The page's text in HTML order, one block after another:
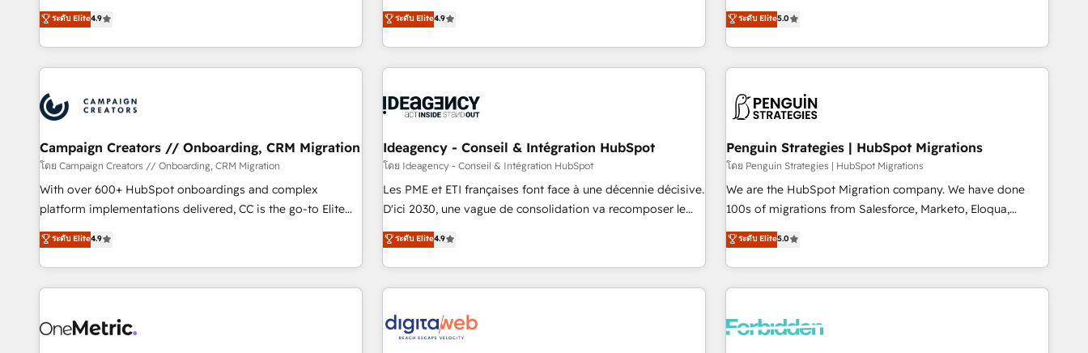
evangelists 🧡 Don't hire a marketing agency for an Ops
problem. Don't hire a technical agency for a growth
one of our globally integrated teams has worked with
clients just like you Let’s explore whether S2 is the partner
custom agents, and APIs to remove manual work. ➤
Ongoing Management: Monthly tune-ups, feature rollouts,
businesses. We go beyond implementation, shaping the
strategy, processes, and teams that turn HubSpot into a
genuine growth engine. Named HubSpot's Global Partner of
the Year in 2024, consistently ranked among their top 5
ecosystem, Huble has built a track record that speaks for
itself. One company, one operating model, delivering across
offices and consulting teams in the UK, USA, Canada,
Germany, France, Belgium, Singapore, and South Africa.
Certified compliant with ISO/IEC 27001:2022 and ISO
9001:2015 across all seven international offices and 175+
ระดับ Elite4.9
l’acquisition de nouveaux clients, l'intégration CRM et le
développement des revenus auprès de vos comptes
existants. En France et à l'international, nous travaillons
avec des ETI ambitieuses, des grands groupes voulant aller
florissantes. Nos 3 grandes expertises sont : ➤ L’intégration
équipes marketing, commerciales et support client (data
migration, synchronisation API, audit et maintenance) ➤ La
création de sites internet de conversion qui transforment
les visiteurs en opportunités d'affaires ➤ La mise en place
automatisation marketing, ABM, IA, emailing) Informations
clés : - 10 ans d'expérience - 100+ intégrations CRM
ระดับ Elite4.9
and orchestrate operations across your entire tech stack.
Aptitude 8 is trusted by top brands such as Lenovo,
Bluetooth, International Sports Sciences Association, SXSW,
Notion, Soundcloud, American Nurses Association,
largest technical consulting team of any HubSpot partner
and expertise across operational strategy, business-first
process building, system integration, custom development,
and extensibility. When you work with Aptitude 8, you get a
team – not an individual – with embedded consulting,
strategy, development, and project management. We have
based and managed services engagements that include
new HubSpot implementations, migrations from other
ระดับ Elite5.0
Campaign Creators // Onboarding, CRM Migration
โดย Campaign Creators // Onboarding, CRM Migration
With over 600+ HubSpot onboardings and complex
platform implementations delivered, CC is the go-to Elite
Solutions Partner for businesses ready to migrate,
replatform, and scale smarter. We specialize in high-impact
CRM and CMS migrations and onboarding from platforms
like Salesforce, NetSuite, Zoho, Pardot, Marketo, Microsoft
fragmented systems into unified, growth-ready HubSpot
ระดับ Elite4.9
Ideagency - Conseil & Intégration HubSpot
โดย Ideagency - Conseil & Intégration HubSpot
Les PME et ETI françaises font face à une décennie décisive.
D'ici 2030, une vague de consolidation va recomposer le
marché. Seules survivront les entreprises qui auront réussi
leur transformation. Le problème ? 58% des dirigeants
savent que l'IA est vitale pour leur survie. Mais 57% n'ont
aucune stratégie. Et 43% ne maîtrisent même pas leurs
action nulle. La solution s'appelle l'Entreprise Augmentée. Ce
n'est pas une entreprise qui utilise l'IA. C'est une
ระดับ Elite4.9
Penguin Strategies | HubSpot Migrations
โดย Penguin Strategies | HubSpot Migrations
We are the HubSpot Migration company. We have done
100s of migrations from Salesforce, Marketo, Eloqua,
Microsoft Dynamics, pipedrive and others. We leverage our
proven processes and AI to get it done right the first time.
We help companies build high performing revenue
operations across complex sales cycles, multi system
Trusted by leading enterprises and fast growing scale ups
ระดับ Elite5.0